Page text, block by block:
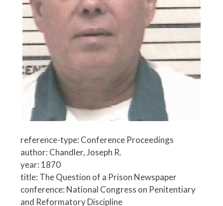
reference-type: Conference Proceedings
author: Chandler, Joseph R.
year: 1870
title: The Question of a Prison Newspaper
conference: National Congress on Penitentiary
and Reformatory Discipline